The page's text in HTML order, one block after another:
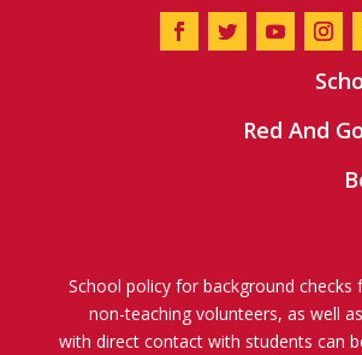
Red And
School policy for background checks
non-teaching volunteers, as well
with direct contact with students can